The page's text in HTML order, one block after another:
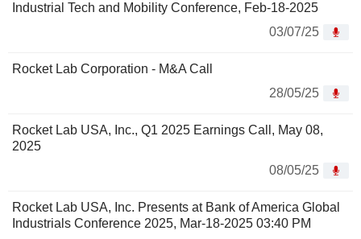
Industrial Tech and Mobility Conference, Feb-18-2025
03/07/25
Rocket Lab Corporation - M&A Call
28/05/25
Rocket Lab USA, Inc., Q1 2025 Earnings Call, May 08,
2025
08/05/25
Rocket Lab USA, Inc. Presents at Bank of America Global
Industrials Conference 2025, Mar-18-2025 03:40 PM